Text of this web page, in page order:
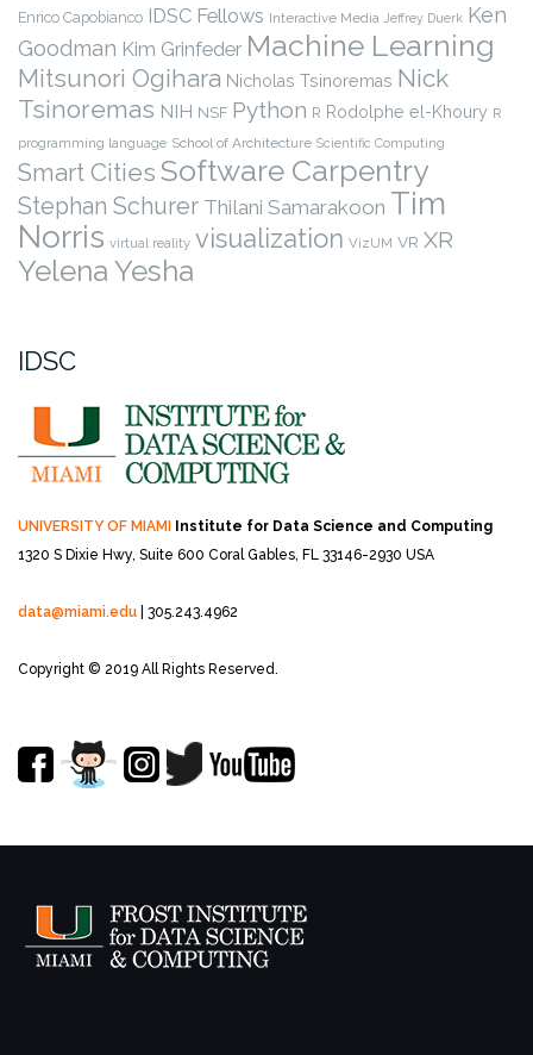
Enrico Capobianco IDSC Fellows Interactive Media Jeffrey Duerk Ken
Goodman Kim Grinfeder Machine Learning
Mitsunori Ogihara Nicholas Tsinoremas Nick
Tsinoremas NIH NSF Python R Rodolphe el-Khoury R
programming language School of Architecture Scientific Computing
Smart Cities Software Carpentry
Stephan Schurer Thilani Samarakoon Tim
Norris virtual reality visualization VizUM VR XR
Yelena Yesha
IDSC
UNIVERSITY OF MIAMI Institute for Data Science and Computing
1320 S Dixie Hwy, Suite 600 Coral Gables, FL 33146-2930 USA
data@miami.edu | 305.243.4962
Copyright © 2019 All Rights Reserved.